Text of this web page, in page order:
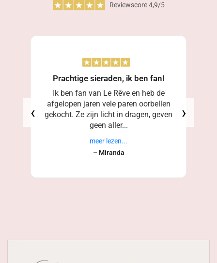
Reviewscore 4,9/5
‹
Prachtige sieraden, ik ben fan!
Ik ben fan van Le Rêve en heb de
afgelopen jaren vele paren oorbellen
gekocht. Ze zijn licht in dragen, geven
geen aller...
meer lezen...
– Miranda
›